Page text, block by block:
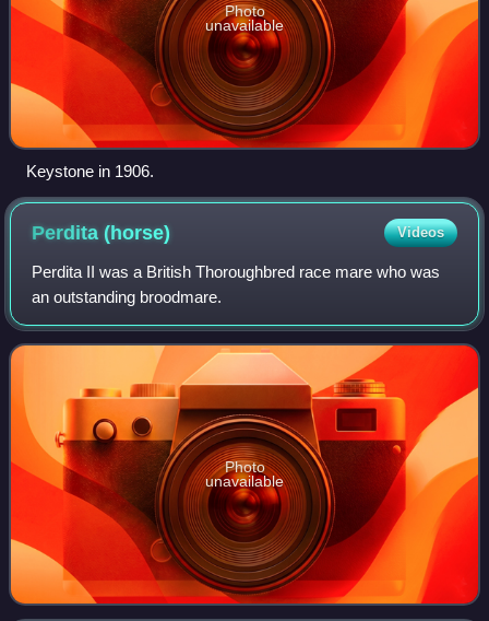
Photo
unavailable
Keystone in 1906.
Perdita(horse) Videos
Perdita II was a British Thoroughbred race mare who was
an outstanding broodmare.
Photo
unavailable